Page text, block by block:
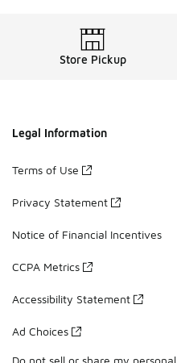
Store Pickup
Legal Information
Terms of Use
Privacy Statement
Notice of Financial Incentives
CCPA Metrics
Accessibility Statement
Ad Choices
Do not sell or share my personal